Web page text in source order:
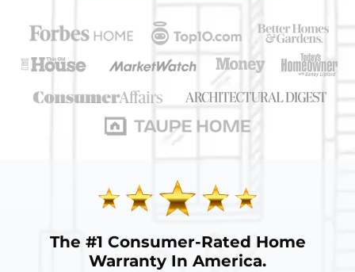
The #1 Consumer-Rated Home
Warranty In America.
Get a free instant quote today!
GET QUOTE
Need support?Call us: (833) 566-9459